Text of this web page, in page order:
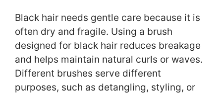
Black hair needs gentle care because it is
often dry and fragile. Using a brush
designed for black hair reduces breakage
and helps maintain natural curls or waves.
Different brushes serve different
purposes, such as detangling, styling, or